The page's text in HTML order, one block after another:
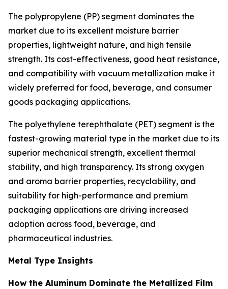
The polypropylene (PP) segment dominates the
market due to its excellent moisture barrier
properties, lightweight nature, and high tensile
strength. Its cost-effectiveness, good heat resistance,
and compatibility with vacuum metallization make it
widely preferred for food, beverage, and consumer
goods packaging applications.
The polyethylene terephthalate (PET) segment is the
fastest-growing material type in the market due to its
superior mechanical strength, excellent thermal
stability, and high transparency. Its strong oxygen
and aroma barrier properties, recyclability, and
suitability for high-performance and premium
packaging applications are driving increased
adoption across food, beverage, and
pharmaceutical industries.
Metal Type Insights
How the Aluminum Dominate the Metallized Film